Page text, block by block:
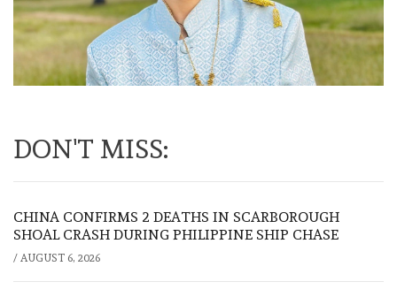
DON'T MISS:
CHINA CONFIRMS 2 DEATHS IN SCARBOROUGH
SHOAL CRASH DURING PHILIPPINE SHIP CHASE
/ AUGUST 6, 2026